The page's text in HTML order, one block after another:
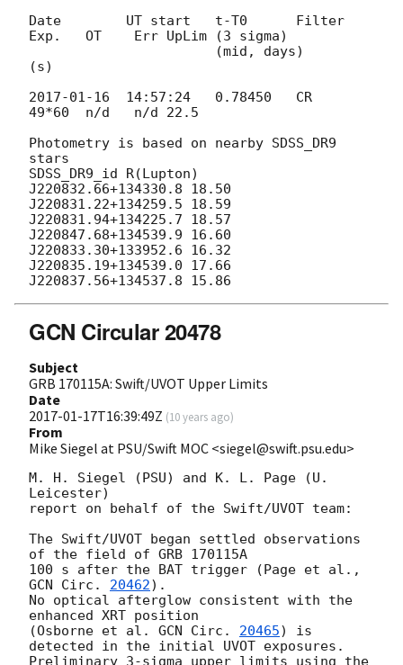
Date        UT start   t-T0      Filter
Exp.   OT    Err UpLim (3 sigma)
(s)
2017-01-16
  14:57:24   0.78450   CR
49*60  n/d   n/d 22.5
Photometry is based on nearby SDSS_DR9
stars
SDSS_DR9_id R(Lupton)
J220832.66+134330.8 18.50
J220831.22+134259.5 18.59
J220831.94+134225.7 18.57
J220847.68+134539.9 16.60
J220833.30+133952.6 16.32
J220835.19+134539.0 17.66
GCN Circular 20478
Subject
GRB 170115A: Swift/UVOT Upper Limits
Date
2017-01-17T16:39:49Z (10 years ago)
From
Mike Siegel at PSU/Swift MOC <siegel@swift.psu.edu>
M. H. Siegel (PSU) and K. L. Page (U.
Leicester)
report on behalf of the Swift/UVOT team:
The Swift/UVOT began settled observations
of the field of GRB 170115A
GCN Circ. 20462).
No optical afterglow consistent with the
enhanced XRT position
(Osborne et al. GCN Circ. 20465) is
detected in the initial UVOT exposures.
Preliminary 3-sigma upper limits using the